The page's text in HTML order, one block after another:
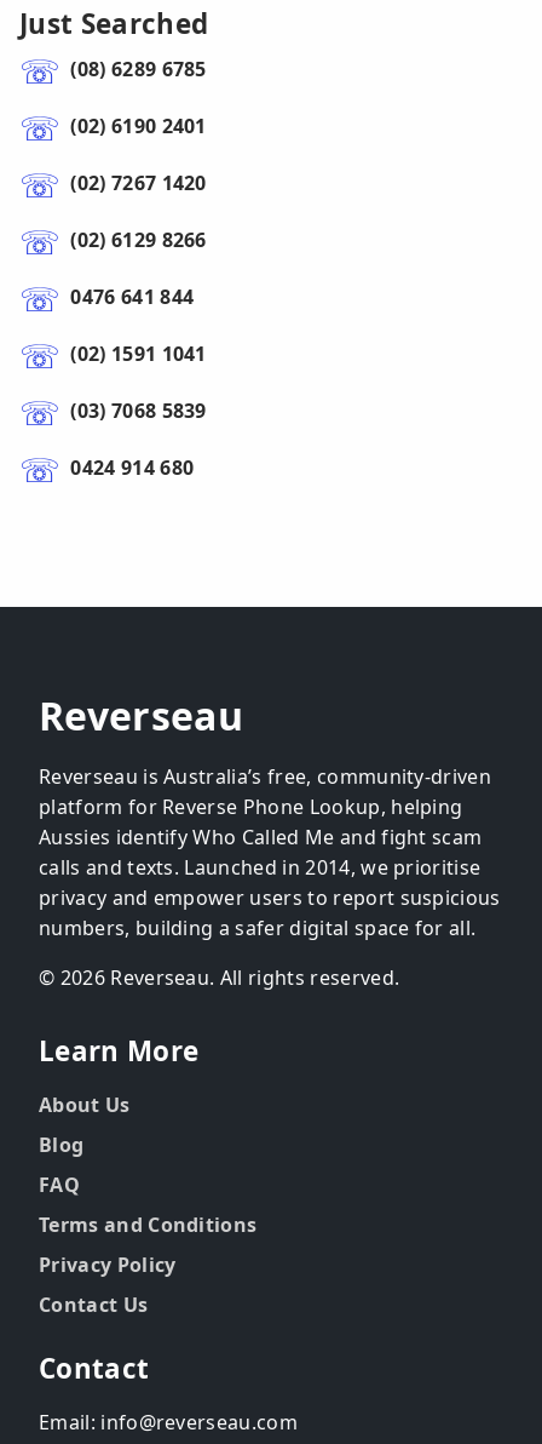
Just Searched
(08) 6289 6785
(02) 6190 2401
(02) 7267 1420
(02) 6129 8266
0476 641 844
(02) 1591 1041
(03) 7068 5839
0424 914 680
Reverseau
Reverseau is Australia’s free, community-driven
platform for Reverse Phone Lookup, helping
Aussies identify Who Called Me and fight scam
calls and texts. Launched in 2014, we prioritise
privacy and empower users to report suspicious
numbers, building a safer digital space for all.
© 2026 Reverseau. All rights reserved.
Learn More
About Us
Blog
FAQ
Terms and Conditions
Privacy Policy
Contact Us
Contact
Email: info@reverseau.com